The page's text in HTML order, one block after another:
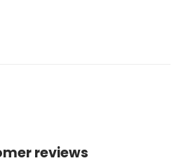
reviews